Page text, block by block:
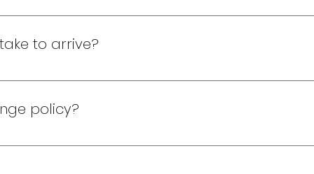
delivery. Please have the exact amount ready!
to arrive?
hour turnaround time from confirmation. For orders
policy?
defective gift please contact us and we will